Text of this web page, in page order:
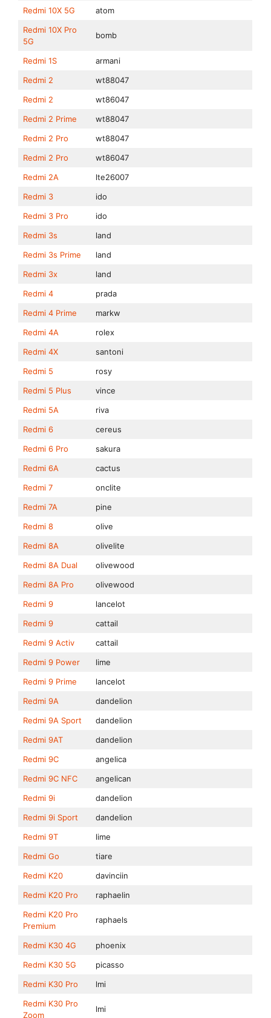
Redmi 10X 5G
atom
Redmi 10X Pro
5G
bomb
Redmi 1S
armani
Redmi 2
wt88047
Redmi 2
wt86047
Redmi 2 Prime
wt88047
Redmi 2 Pro
wt88047
Redmi 2 Pro
wt86047
Redmi 2A
lte26007
Redmi 3
ido
Redmi 3 Pro
ido
Redmi 3s
land
Redmi 3s Prime
land
Redmi 3x
land
Redmi 4
prada
Redmi 4 Prime
markw
Redmi 4A
rolex
Redmi 4X
santoni
Redmi 5
rosy
Redmi 5 Plus
vince
Redmi 5A
riva
Redmi 6
cereus
Redmi 6 Pro
sakura
Redmi 6A
cactus
Redmi 7
onclite
Redmi 7A
pine
Redmi 8
olive
Redmi 8A
olivelite
Redmi 8A Dual
olivewood
Redmi 8A Pro
olivewood
Redmi 9
lancelot
Redmi 9
cattail
Redmi 9 Activ
cattail
Redmi 9 Power
lime
Redmi 9 Prime
lancelot
Redmi 9A
dandelion
Redmi 9A Sport
dandelion
Redmi 9AT
dandelion
Redmi 9C
angelica
Redmi 9C NFC
angelican
Redmi 9i
dandelion
Redmi 9i Sport
dandelion
Redmi 9T
lime
Redmi Go
tiare
Redmi K20
davinciin
Redmi K20 Pro
raphaelin
Redmi K20 Pro
Premium
raphaels
Redmi K30 4G
phoenix
Redmi K30 5G
picasso
Redmi K30 Pro
lmi
Redmi K30 Pro
Zoom
lmi